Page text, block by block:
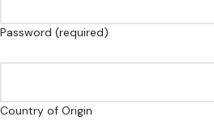
Password (required)
Country of Origin